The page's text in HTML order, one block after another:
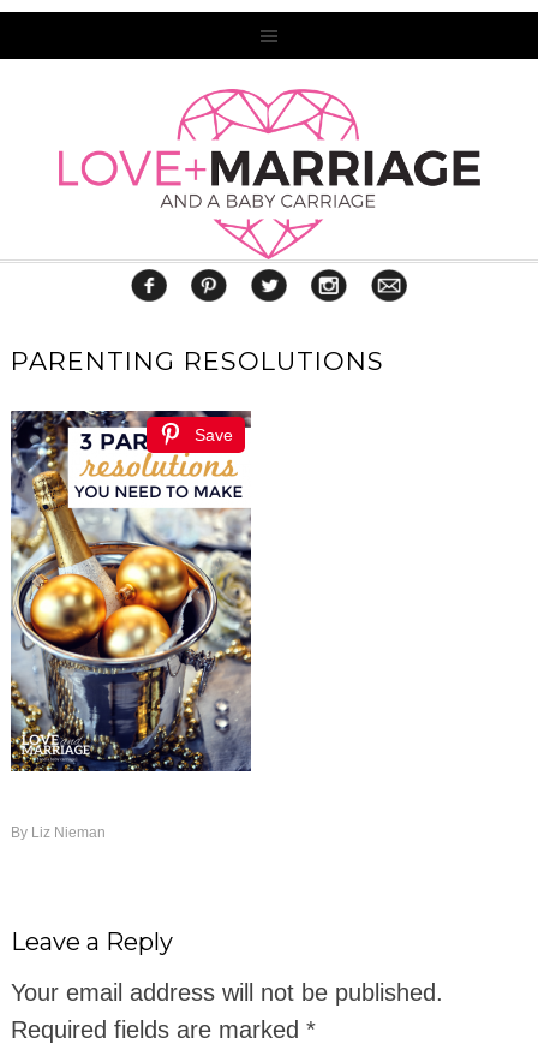
PARENTING RESOLUTIONS
Save
By Liz Nieman
Leave a Reply
Your email address will not be published.
Required fields are marked *